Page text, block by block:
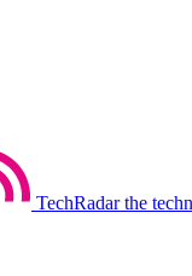
TechRadar the